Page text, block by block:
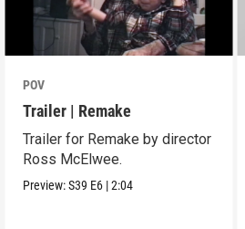
POV
Trailer | Remake
Trailer for Remake by director
Ross McElwee.
Preview:S39 E6 |2:04